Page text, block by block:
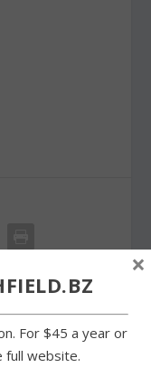
LEF brings Minds in
For $45 a year or
full website.
×